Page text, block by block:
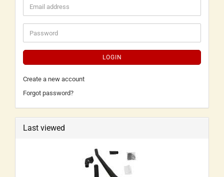
LOGIN
Create a new account
Forgot password?
Last viewed